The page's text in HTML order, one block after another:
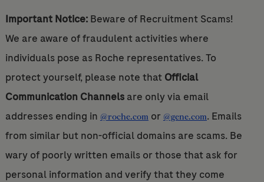
Important Notice:Beware of Recruitment Scams!
We are aware of fraudulent activities where
individuals pose as Roche representatives. To
protect yourself, please note that Official
Communication Channelsare only via email
addresses ending in @roche.comor @gene.com. Emails
from similar but non-official domains are scams. Be
wary of poorly written emails or those that ask for
personal information and verify that they come